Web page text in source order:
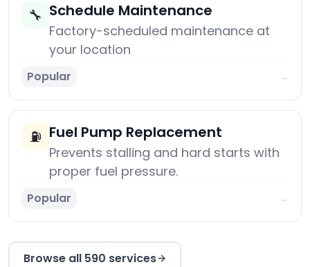
🔧 Schedule Maintenance
Factory-scheduled maintenance at
your location
Popular →
⛽ Fuel Pump Replacement
Prevents stalling and hard starts with
proper fuel pressure.
Popular →
Browse all 590 services